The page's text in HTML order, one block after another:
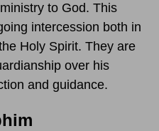
to God. This
intercession both in
Holy Spirit. They are
over his
and guidance.